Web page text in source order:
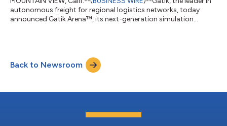
autonomous freight for regional logistics networks, today
announced Gatik Arena™, its next-generation simulation
Arena™ produces photorealistic, structured, and controllable
synthetic data that directly addresses the limitations of
traditional real-world data colle...
Back to Newsroom